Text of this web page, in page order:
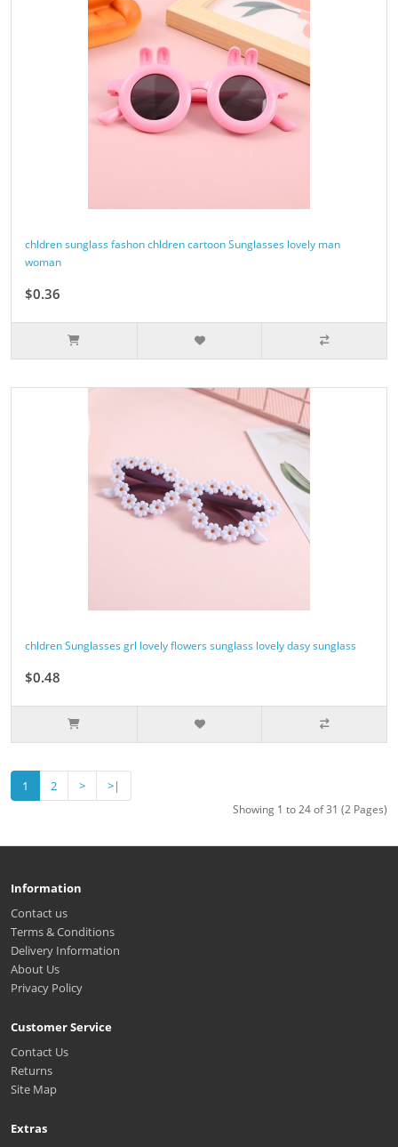
chldren sunglass fashon chldren cartoon Sunglasses lovely man
woman
$0.36
chldren Sunglasses grl lovely flowers sunglass lovely dasy sunglass
$0.48
1 2 > >|
Showing 1 to 24 of 31 (2 Pages)
Information
Contact us
Terms & Conditions
Delivery Information
About Us
Privacy Policy
Customer Service
Contact Us
Returns
Site Map
Extras